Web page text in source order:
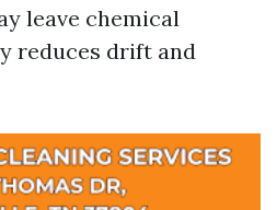
leave chemical
reduces drift and